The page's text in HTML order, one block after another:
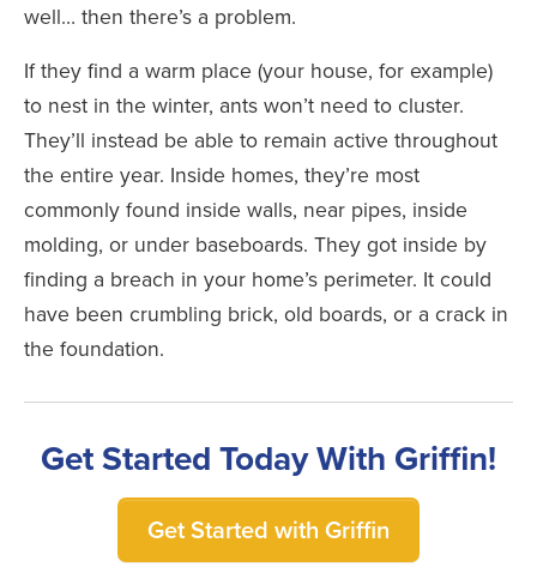
well… then there’s a problem.
If they find a warm place (your house, for example)
to nest in the winter, ants won’t need to cluster.
They’ll instead be able to remain active throughout
the entire year. Inside homes, they’re most
commonly found inside walls, near pipes, inside
molding, or under baseboards. They got inside by
finding a breach in your home’s perimeter. It could
have been crumbling brick, old boards, or a crack in
the foundation.
Get Started Today With Griffin!
Get Started with Griffin